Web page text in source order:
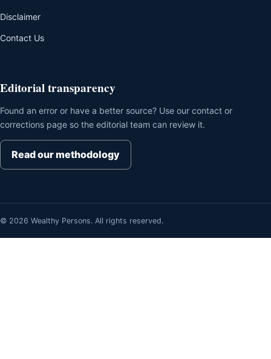
Disclaimer
Contact Us
Editorial transparency
Found an error or have a better source? Use our contact or
corrections page so the editorial team can review it.
Read our methodology
© 2026 Wealthy Persons. All rights reserved.